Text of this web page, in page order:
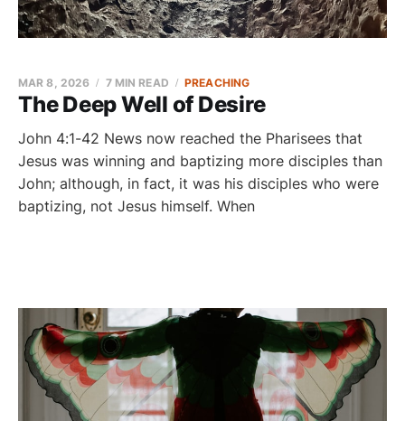
The Deep Well of Desire
MAR 8, 2026 7 MIN READ PREACHING
John 4:1-42 News now reached the Pharisees that
Jesus was winning and baptizing more disciples than
John; although, in fact, it was his disciples who were
baptizing, not Jesus himself. When